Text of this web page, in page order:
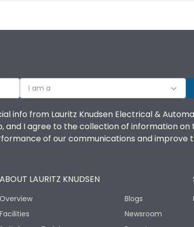
I am a
info from Lauritz Knudsen Electrical &
and I agree to the collection of information
of our communications and improve
ABOUT LAURITZ KNUDSEN
Overview
Facilities
Blogs
Newsroom